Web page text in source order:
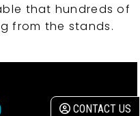
CONTACT US
that hundreds of
from the stands.